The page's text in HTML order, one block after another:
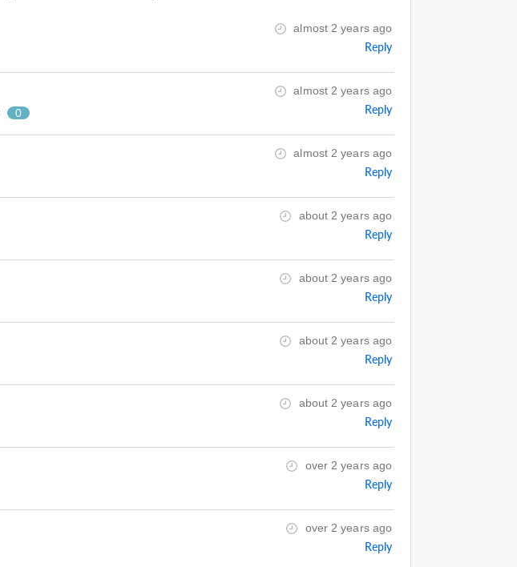
almost 2 years ago
Reply
almost 2 years ago
0 Reply
almost 2 years ago
Reply
about 2 years ago
Reply
about 2 years ago
Reply
about 2 years ago
Reply
about 2 years ago
Reply
over 2 years ago
Reply
over 2 years ago
Reply